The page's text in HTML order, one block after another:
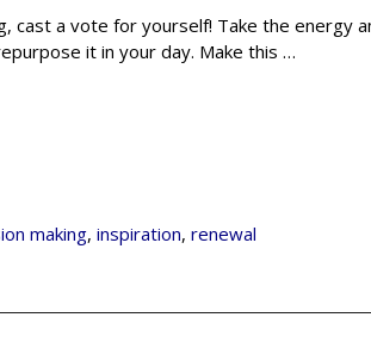
cast a vote for yourself! Take the energy
it in your day. Make this …
making,inspiration,renewal